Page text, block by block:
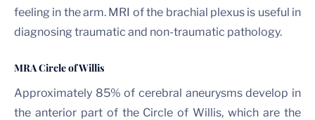
feeling in the arm. MRI of the brachial plexus is useful in
diagnosing traumatic and non-traumatic pathology.
MRA Circle of Willis
Approximately 85% of cerebral aneurysms develop in
the anterior part of the Circle of Willis, which are the